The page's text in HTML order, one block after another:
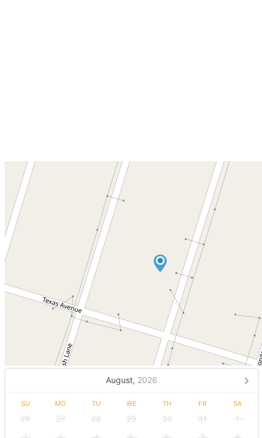
August, 2026
SU MO TU WE TH FR SA
26 27 28 29 30 31
1